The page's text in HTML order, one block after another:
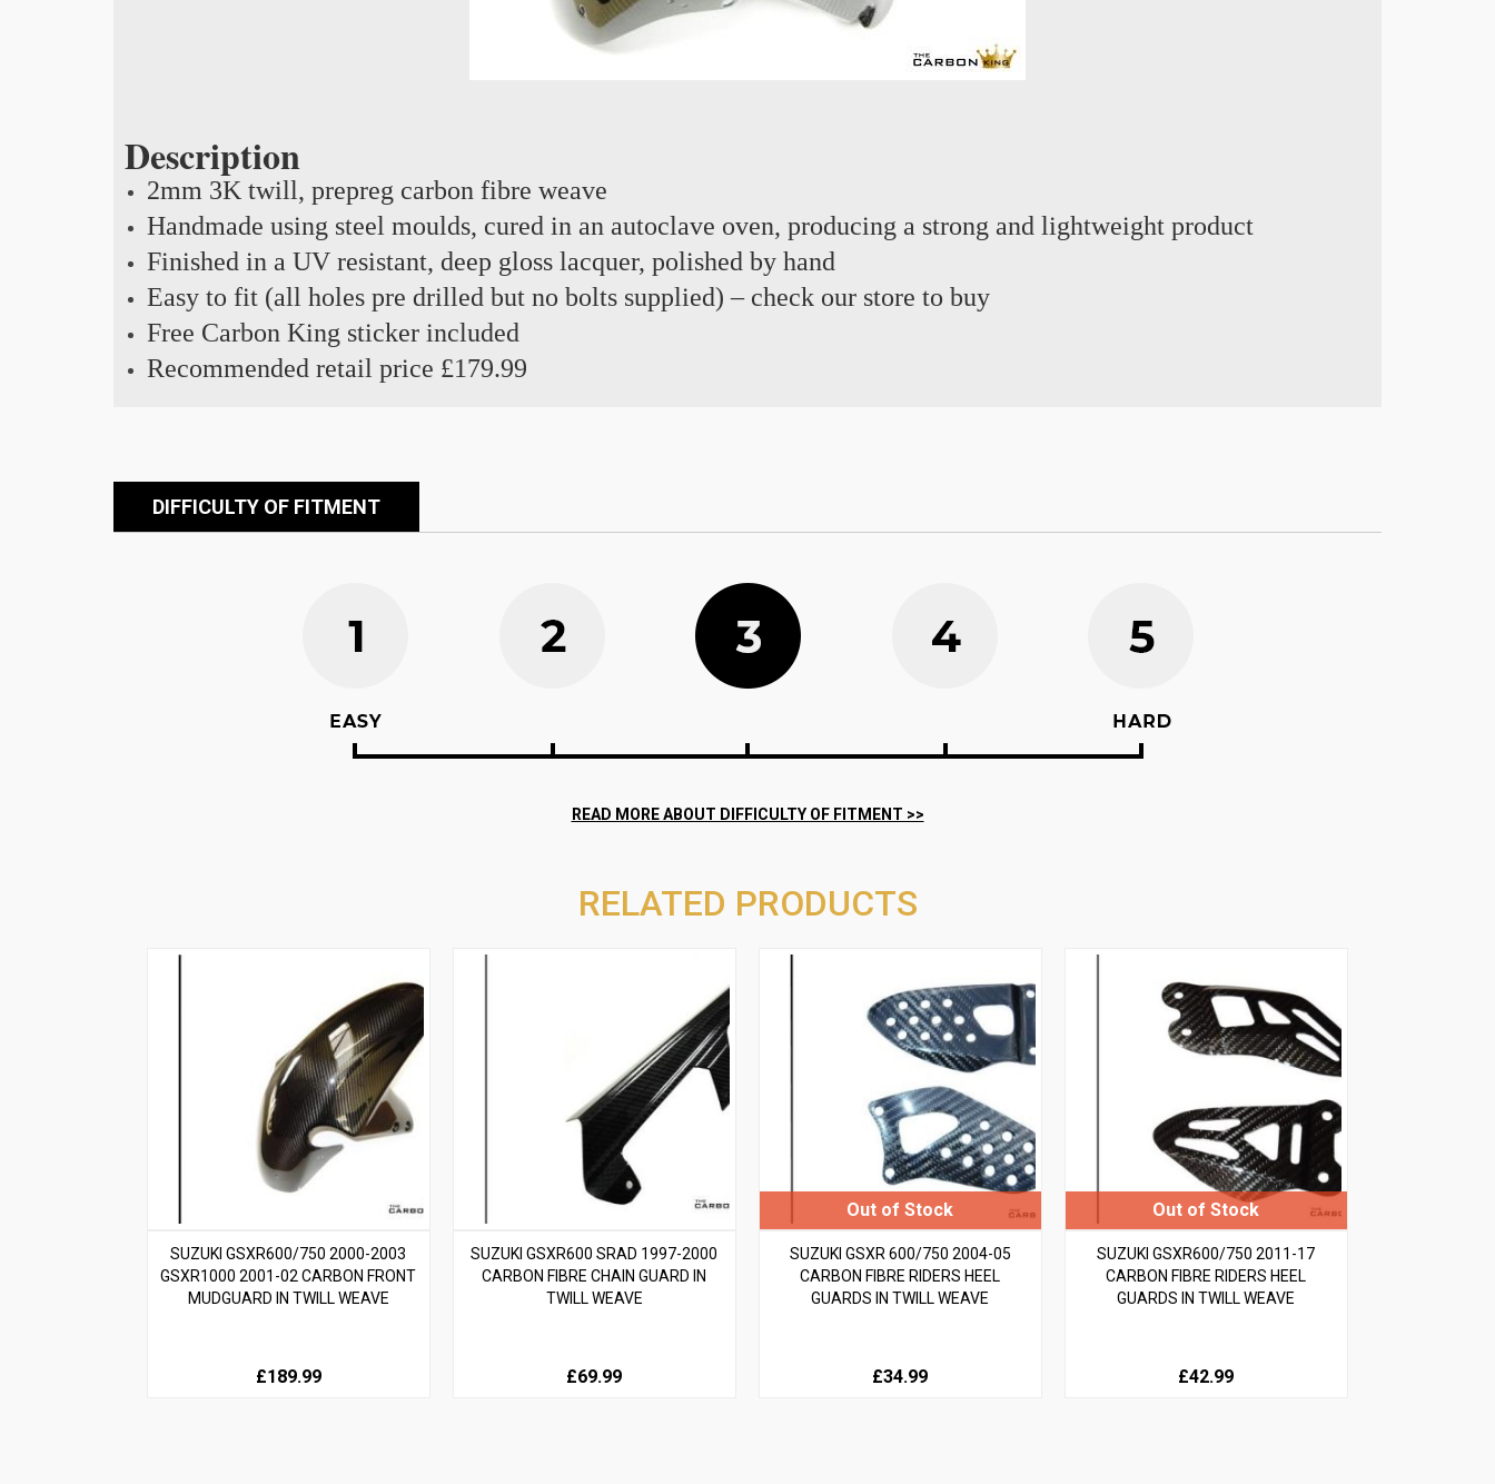
Description
2mm 3K twill, prepreg carbon fibre weave
Handmade using steel moulds, cured in an autoclave oven, producing a strong and lightweight product
Finished in a UV resistant, deep gloss lacquer, polished by hand
Easy to fit (all holes pre drilled but no bolts supplied) – check our store to buy
Free Carbon King sticker included
Recommended retail price £179.99
DIFFICULTY OF FITMENT
RELATED PRODUCTS
SUZUKI GSXR600/750 2000-2003
GSXR1000 2001-02 CARBON FRONT
MUDGUARD IN TWILL WEAVE
£189.99
SUZUKI GSXR600 SRAD 1997-2000
CARBON FIBRE CHAIN GUARD IN
TWILL WEAVE
£69.99
SUZUKI GSXR 600/750 2004-05
CARBON FIBRE RIDERS HEEL
GUARDS IN TWILL WEAVE
£34.99
SUZUKI GSXR600/750 2011-17
CARBON FIBRE RIDERS HEEL
GUARDS IN TWILL WEAVE
£42.99